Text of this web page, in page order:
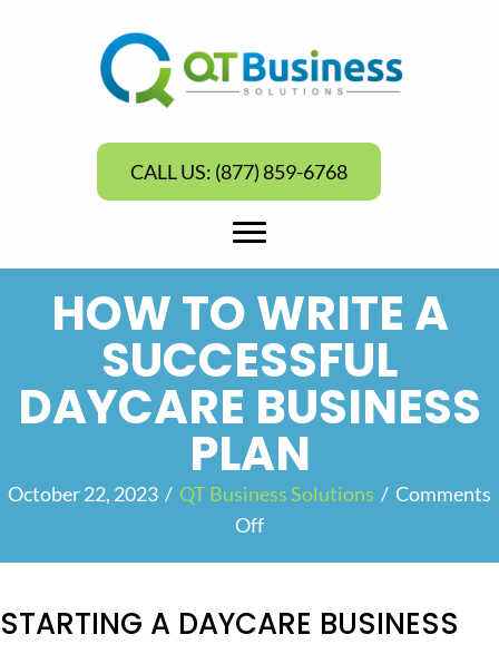
CALL US: (877) 859-6768
HOW TO WRITE A
SUCCESSFUL
DAYCARE BUSINESS
PLAN
October 22, 2023 / QT Business Solutions / Comments
Off
o
STARTING A DAYCARE BUSINESS